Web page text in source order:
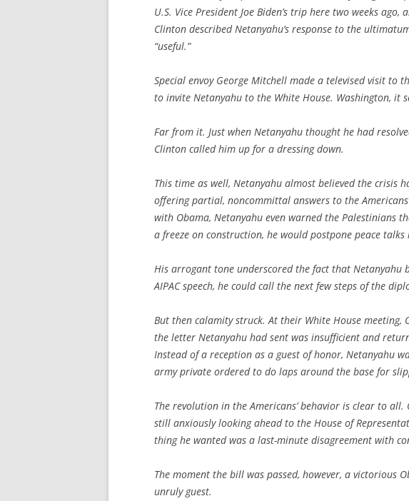
U.S. Vice President Joe Biden’s trip here two weeks
Clinton described Netanyahu’s response to the
“useful.”
Special envoy George Mitchell made a televised visit to
to invite Netanyahu to the White House. Washington, it
Far from it. Just when Netanyahu thought he had
Clinton called him up for a dressing down.
This time as well, Netanyahu almost believed the crisis
offering partial, noncommittal answers to the
with Obama, Netanyahu even warned the Palestinians
a freeze on construction, he would postpone peace talks
His arrogant tone underscored the fact that Netanyahu
AIPAC speech, he could call the next few steps of the
But then calamity struck. At their White House meeting,
the letter Netanyahu had sent was insufficient and
Instead of a reception as a guest of honor, Netanyahu
army private ordered to do laps around the base for
The revolution in the Americans’ behavior is clear to all.
still anxiously looking ahead to the House of
thing he wanted was a last-minute disagreement with
The moment the bill was passed, however, a victorious
unruly guest.